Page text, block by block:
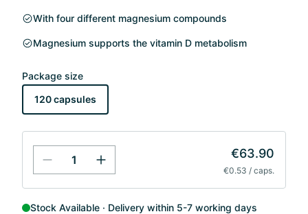
With four different magnesium compounds
Magnesium supports the vitamin D metabolism
Package size
120 capsules
€63.90
€0.53 / caps.
Stock Available Delivery within 5-7 working days